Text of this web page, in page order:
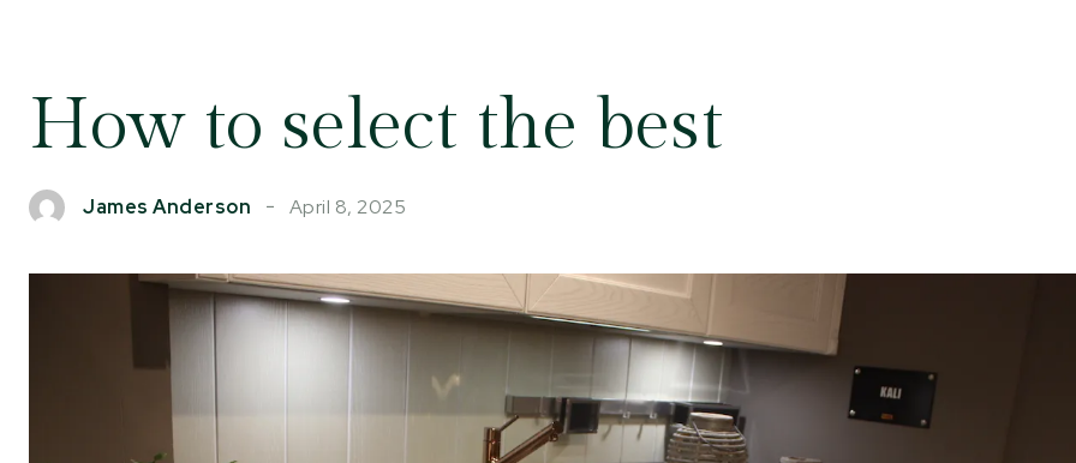
How to select the best
James Anderson April 8, 2025